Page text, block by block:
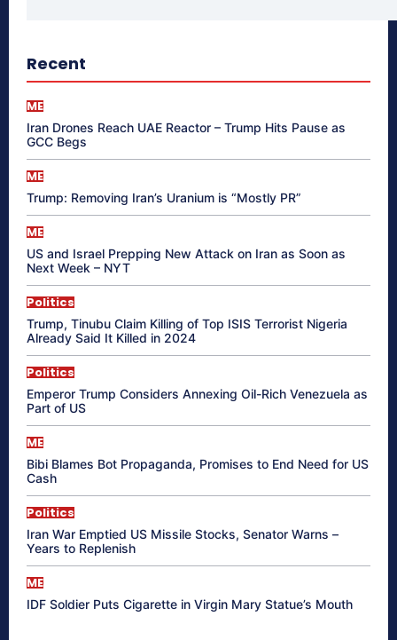
Recent
ME
Iran Drones Reach UAE Reactor – Trump Hits Pause as
GCC Begs
ME
Trump: Removing Iran’s Uranium is “Mostly PR”
ME
US and Israel Prepping New Attack on Iran as Soon as
Next Week – NYT
Politics
Trump, Tinubu Claim Killing of Top ISIS Terrorist Nigeria
Already Said It Killed in 2024
Politics
Emperor Trump Considers Annexing Oil-Rich Venezuela as
Part of US
ME
Bibi Blames Bot Propaganda, Promises to End Need for US
Cash
Politics
Iran War Emptied US Missile Stocks, Senator Warns –
Years to Replenish
ME
IDF Soldier Puts Cigarette in Virgin Mary Statue’s Mouth